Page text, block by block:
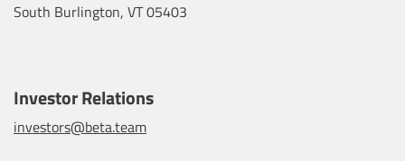
South Burlington, VT 05403
Investor Relations
investors@beta.team